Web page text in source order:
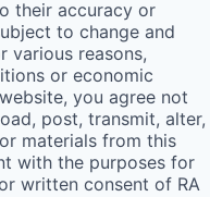
their accuracy or
to change and
various reasons,
or economic
you agree not
post, transmit, alter,
materials from this
with the purposes for
written consent of RA